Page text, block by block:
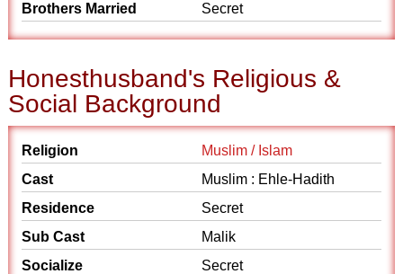
Brothers Married Secret
Honesthusband's Religious &
Social Background
Religion
Muslim / Islam
Cast
Muslim : Ehle-Hadith
Residence
Secret
Sub Cast
Malik
Socialize
Secret